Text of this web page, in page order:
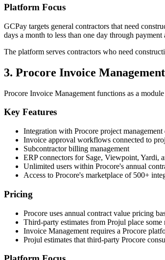
Platform Focus
GCPay targets general contractors that need
days a month to less than one day through
The platform serves contractors who need
3. Procore Invoice Management
Procore Invoice Management functions as a
Key Features
Integration with Procore project
Invoice approval workflows connected to
Subcontractor billing management
ERP connectors for Sage, Viewpoint, Yardi,
Unlimited users within Procore's annual
Access to Procore's marketplace of 500+
Pricing
Procore uses annual contract value pricing
Third-party estimates from Projul place
Invoice Management requires a Procore
Projul estimates that third-party Procore